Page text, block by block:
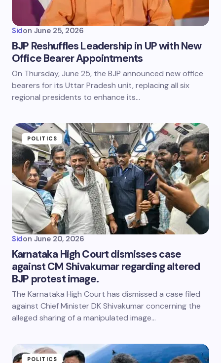
Sidon June 25, 2026
BJP Reshuffles Leadership in UP with New
Office Bearer Appointments
On Thursday, June 25, the BJP announced new office
bearers for its Uttar Pradesh unit, replacing all six
regional presidents to enhance its…
POLITICS
Sidon June 20, 2026
Karnataka High Court dismisses case
against CM Shivakumar regarding altered
BJP protest image.
The Karnataka High Court has dismissed a case filed
against Chief Minister DK Shivakumar concerning the
alleged sharing of a manipulated image…
POLITICS